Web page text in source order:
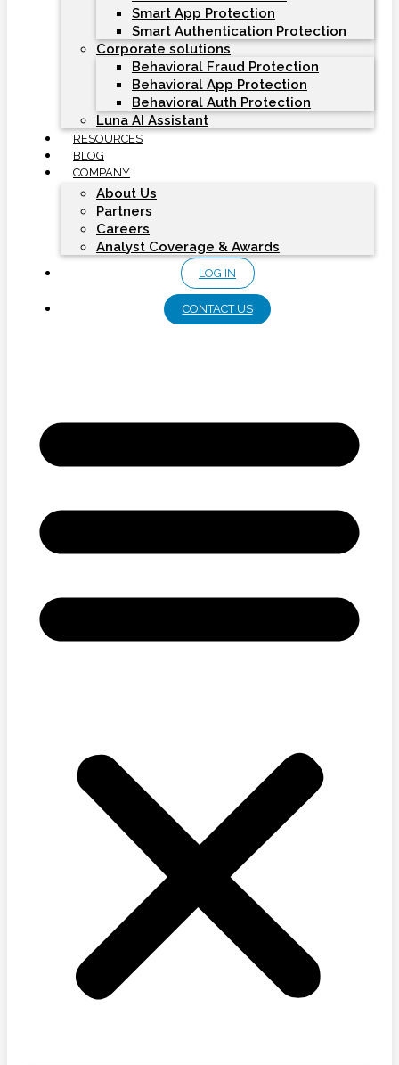
Smart App Protection
Smart Authentication Protection
Corporate solutions
Behavioral Fraud Protection
Behavioral App Protection
Behavioral Auth Protection
Luna AI Assistant
RESOURCES
BLOG
COMPANY
About Us
Partners
Careers
Analyst Coverage & Awards
LOG IN
CONTACT US